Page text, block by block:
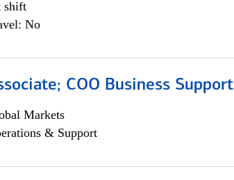
shift
No
COO Business Support
Markets
& Support